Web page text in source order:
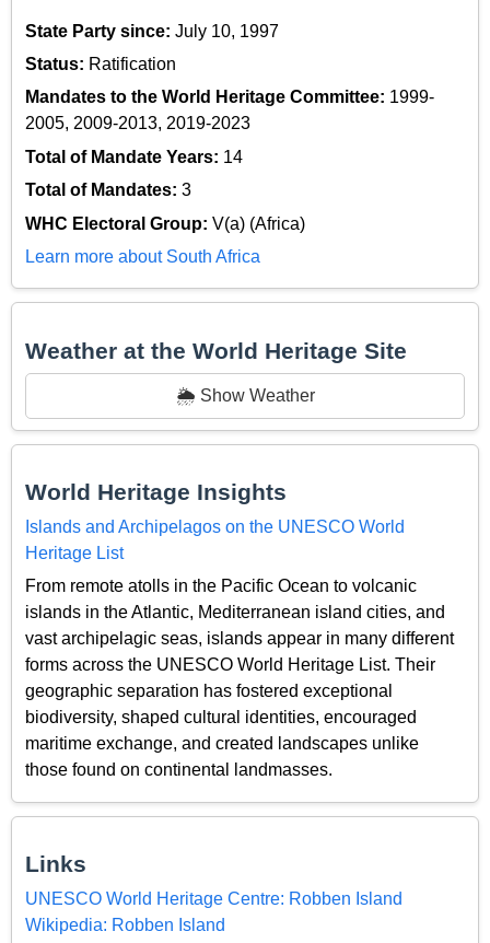
State Party since: July 10, 1997
Status: Ratification
Mandates to the World Heritage Committee: 1999-
2005, 2009-2013, 2019-2023
Total of Mandate Years: 14
Total of Mandates: 3
WHC Electoral Group: V(a) (Africa)
Learn more about South Africa
Weather at the World Heritage Site
🌦️ Show Weather
World Heritage Insights
Islands and Archipelagos on the UNESCO World
Heritage List
From remote atolls in the Pacific Ocean to volcanic
islands in the Atlantic, Mediterranean island cities, and
vast archipelagic seas, islands appear in many different
forms across the UNESCO World Heritage List. Their
geographic separation has fostered exceptional
biodiversity, shaped cultural identities, encouraged
maritime exchange, and created landscapes unlike
those found on continental landmasses.
Links
UNESCO World Heritage Centre: Robben Island
Wikipedia: Robben Island